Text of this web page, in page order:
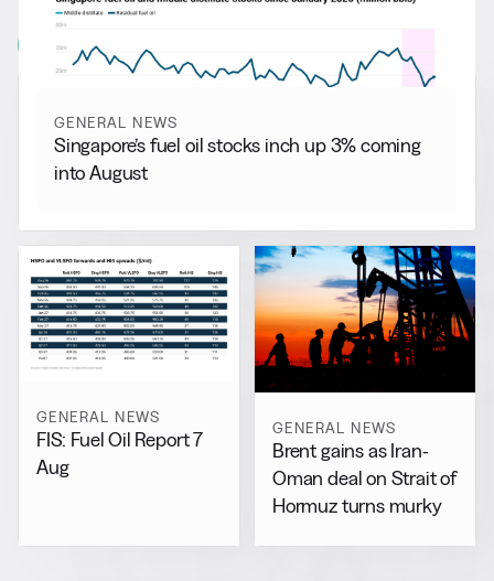
View all
GENERAL NEWS
Singapore’s fuel oil stocks inch up 3% coming
into August
GENERAL NEWS
FIS: Fuel Oil Report 7
Aug
GENERAL NEWS
Brent gains as Iran-
Oman deal on Strait of
Hormuz turns murky